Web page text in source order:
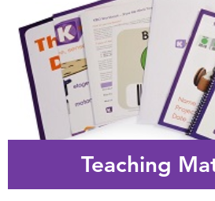
Teaching
Teaching
Easy to implement lesson plans
activities to introduce KIBO and
engineering, coding and